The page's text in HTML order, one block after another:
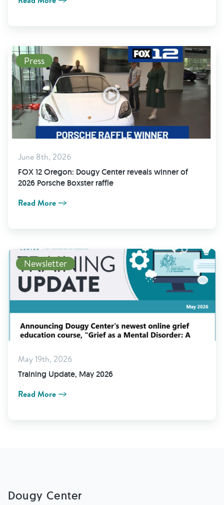
Press
June 8th, 2026
FOX 12 Oregon: Dougy Center reveals winner of
2026 Porsche Boxster raffle
Read More
Newsletter
May 19th, 2026
Training Update, May 2026
Read More
Dougy Center